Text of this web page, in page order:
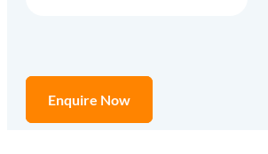
Enquire Now